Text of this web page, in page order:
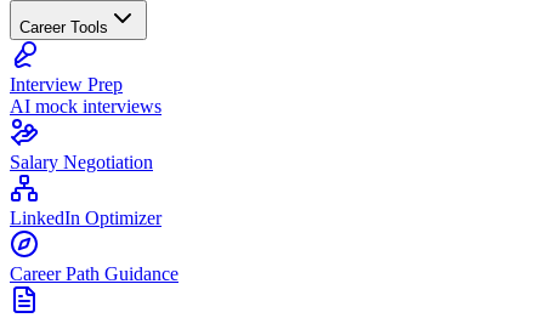
Career Tools
Interview Prep
AI mock interviews
Salary Negotiation
LinkedIn Optimizer
Career Path Guidance